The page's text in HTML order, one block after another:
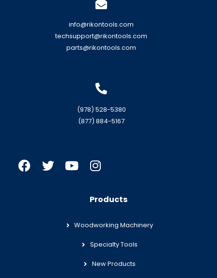
info@rikontools.com
techsupport@rikontools.com
parts@rikontools.com
(978) 528-5380
(877) 884-5167
Products
Woodworking Machinery
Specialty Tools
New Products